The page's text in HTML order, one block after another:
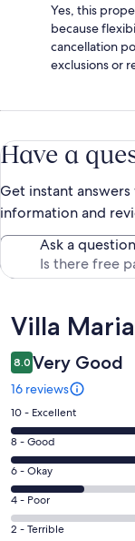
Yes, this
because
cancellation
exclusions or
Have a
Get instant
information and
Ask a question
Reviews
Villa
8.0 Very Good
16 reviews
Rating
10
-
Excellent.
6
out
of
10 - Excellent
Rating
8
-
Good.
6
8 - Good
Rating
6
-
Okay.
6 - Okay
Rating
4
4 - Poor
Rating
2 - Terrible